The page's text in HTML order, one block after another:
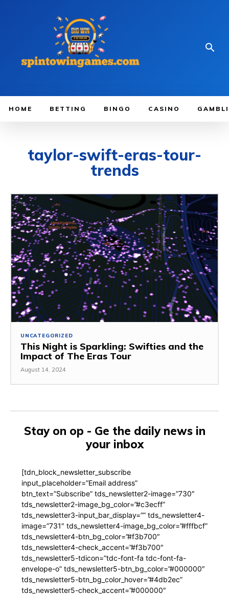
HOME BETTING BINGO CASINO
taylor-swift-eras-tour-
trends
UNCATEGORIZED
This Night is Sparkling: Swifties and the
Impact of The Eras Tour
August 14, 2024
Stay on op - Ge the daily news in
your inbox
[tdn_block_newsletter_subscribe
input_placeholder=”Email address”
btn_text=”Subscribe” tds_newsletter2-image=”730″
tds_newsletter2-image_bg_color=”#c3ecff”
tds_newsletter3-input_bar_display=”” tds_newsletter4-
image=”731″ tds_newsletter4-image_bg_color=”#fffbcf”
tds_newsletter4-btn_bg_color=”#f3b700″
tds_newsletter4-check_accent=”#f3b700″
tds_newsletter5-tdicon=”tdc-font-fa tdc-font-fa-
envelope-o” tds_newsletter5-btn_bg_color=”#000000″
tds_newsletter5-btn_bg_color_hover=”#4db2ec”
tds_newsletter5-check_accent=”#000000″